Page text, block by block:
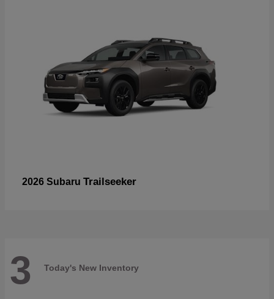
2026 Subaru Trailseeker
3 Today's New Inventory